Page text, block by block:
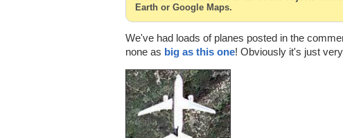
Earth or Google Maps.
We've had loads of planes posted in the
none as big as this one! Obviously it's just